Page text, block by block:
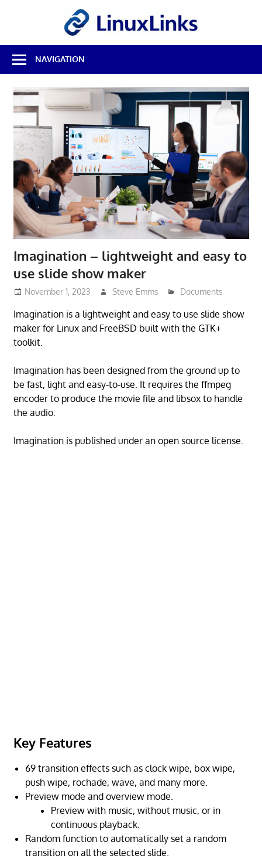
Best
Free
Linux
Open
Source
Reviews
NAVIGATION
Imagination – lightweight and easy to
use slide show maker
November 1, 2023 Steve Emms Documents
Imagination is a lightweight and easy to use slide show
maker for Linux and FreeBSD built with the GTK+
toolkit.
Imagination has been designed from the ground up to
be fast, light and easy-to-use. It requires the ffmpeg
encoder to produce the movie file and libsox to handle
the audio.
Imagination is published under an open source license.
Key Features
69 transition effects such as clock wipe, box wipe,
push wipe, rochade, wave, and many more.
Preview mode and overview mode.
Preview with music, without music, or in
continuous playback.
Random function to automatically set a random
transition on all the selected slide.